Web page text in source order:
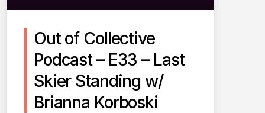
Out of Collective
Podcast – E33 – Last
Skier Standing w/
Brianna Korboski